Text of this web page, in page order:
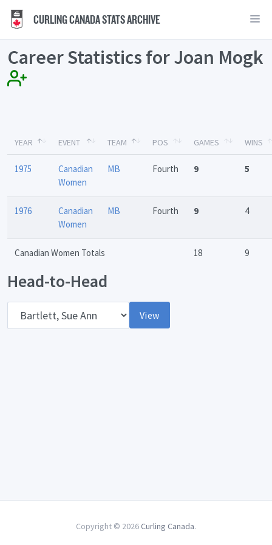
CURLING CANADA STATS ARCHIVE
Career Statistics for Joan Mogk
YEAR EVENT TEAM POS GAMES WINS
1975
Canadian
Women
MB Fourth 9 5
1976
Canadian
Women
MB Fourth 9 4
Canadian Women Totals 18 9
Head-to-Head
View
Copyright © 2026 Curling Canada.